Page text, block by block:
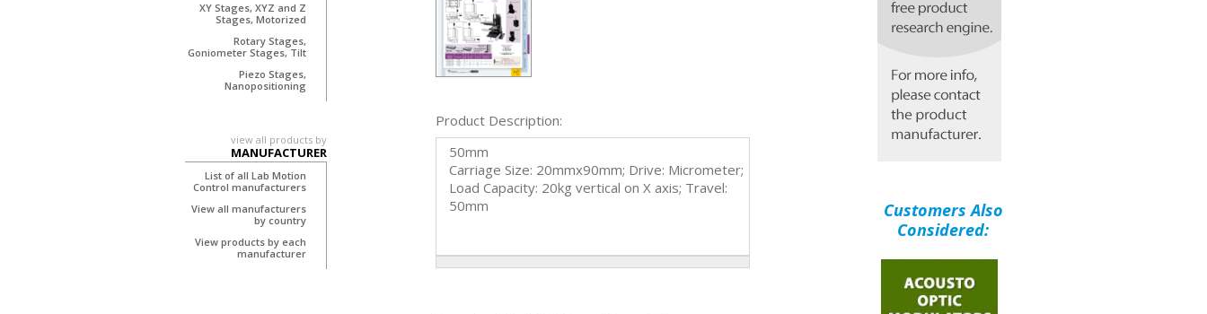
Product Description:
50mm
Carriage Size: 20mmx90mm; Drive: Micrometer;
Load Capacity: 20kg vertical on X axis; Travel:
50mm
Customers Also
Considered:
XY Stages, XYZ and Z
Stages, Motorized
Rotary Stages,
Goniometer Stages, Tilt
Piezo Stages,
Nanopositioning
view all products by
MANUFACTURER
List of all Lab Motion
Control manufacturers
View all manufacturers
by country
View products by each
manufacturer